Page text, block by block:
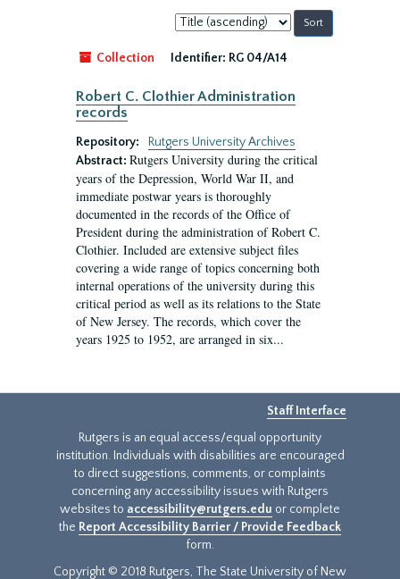
Sort
by:
Collection
Identifier: RG 04/A14
Robert C. Clothier Administration
records
Repository:
Rutgers University Archives
Abstract: Rutgers University during the critical
years of the Depression, World War II, and
immediate postwar years is thoroughly
documented in the records of the Office of
President during the administration of Robert C.
Clothier. Included are extensive subject files
covering a wide range of topics concerning both
internal operations of the university during this
critical period as well as its relations to the State
of New Jersey. The records, which cover the
years 1925 to 1952, are arranged in six...
Staff Interface
Rutgers is an equal access/equal opportunity
institution. Individuals with disabilities are encouraged
to direct suggestions, comments, or complaints
concerning any accessibility issues with Rutgers
websites to accessibility@rutgers.edu or complete
the Report Accessibility Barrier / Provide Feedback
form.
Copyright © 2018 Rutgers, The State University of New